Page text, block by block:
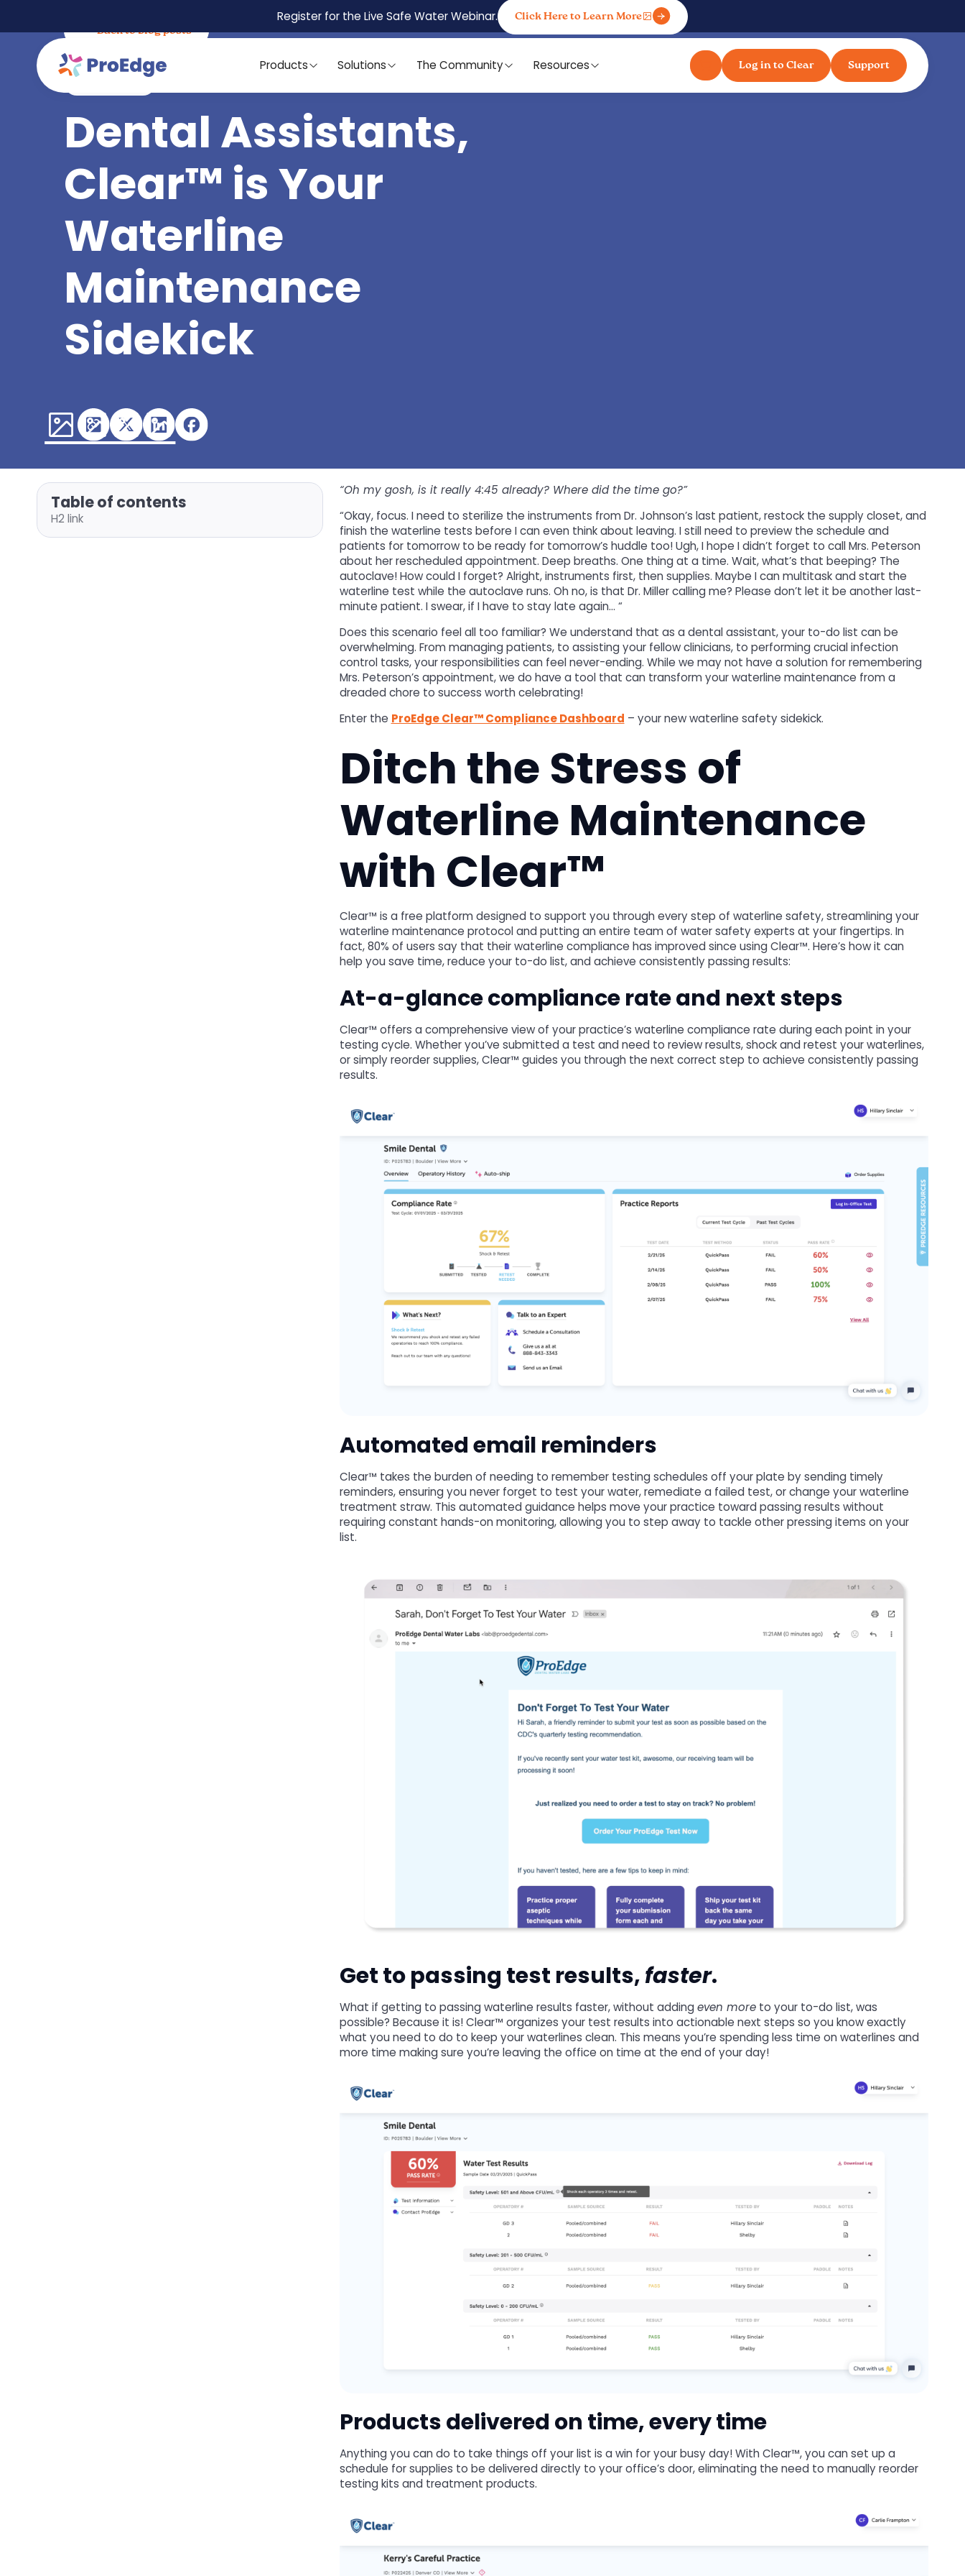
Register for the Live Safe Water Webinar. Click Here to Learn More
Products Solutions The Community Resources Log in to Clear Support
Back to blog posts
Dental Assistants,
Clear™ is Your
Waterline
Maintenance
Sidekick
Table of contents
H2 link
“Oh my gosh, is it really 4:45 already? Where did the time go?”
“Okay, focus. I need to sterilize the instruments from Dr. Johnson’s last patient, restock the supply closet, and
finish the waterline tests before I can even think about leaving. I still need to preview the schedule and
patients for tomorrow to be ready for tomorrow’s huddle too! Ugh, I hope I didn’t forget to call Mrs. Peterson
about her rescheduled appointment. Deep breaths. One thing at a time. Wait, what’s that beeping? The
autoclave! How could I forget? Alright, instruments first, then supplies. Maybe I can multitask and start the
waterline test while the autoclave runs. Oh no, is that Dr. Miller calling me? Please don’t let it be another last-
minute patient. I swear, if I have to stay late again… “
Does this scenario feel all too familiar? We understand that as a dental assistant, your to-do list can be
overwhelming. From managing patients, to assisting your fellow clinicians, to performing crucial infection
control tasks, your responsibilities can feel never-ending. While we may not have a solution for remembering
Mrs. Peterson’s appointment, we do have a tool that can transform your waterline maintenance from a
dreaded chore to success worth celebrating!
Enter the ProEdge Clear™ Compliance Dashboard – your new waterline safety sidekick.
Ditch the Stress of
Waterline Maintenance
with Clear™
Clear™ is a free platform designed to support you through every step of waterline safety, streamlining your
waterline maintenance protocol and putting an entire team of water safety experts at your fingertips. In
fact, 80% of users say that their waterline compliance has improved since using Clear™. Here’s how it can
help you save time, reduce your to-do list, and achieve consistently passing results:
At-a-glance compliance rate and next steps
Clear™ offers a comprehensive view of your practice’s waterline compliance rate during each point in your
testing cycle. Whether you’ve submitted a test and need to review results, shock and retest your waterlines,
or simply reorder supplies, Clear™ guides you through the next correct step to achieve consistently passing
results.
Automated email reminders
Clear™ takes the burden of needing to remember testing schedules off your plate by sending timely
reminders, ensuring you never forget to test your water, remediate a failed test, or change your waterline
treatment straw. This automated guidance helps move your practice toward passing results without
requiring constant hands-on monitoring, allowing you to step away to tackle other pressing items on your
list.
Get to passing test results,faster.
What if getting to passing waterline results faster, without adding even moreto your to-do list, was
possible? Because it is! Clear™ organizes your test results into actionable next steps so you know exactly
what you need to do to keep your waterlines clean. This means you’re spending less time on waterlines and
more time making sure you’re leaving the office on time at the end of your day!
Products delivered on time, every time
Anything you can do to take things off your list is a win for your busy day! With Clear™, you can set up a
schedule for supplies to be delivered directly to your office’s door, eliminating the need to manually reorder
testing kits and treatment products.